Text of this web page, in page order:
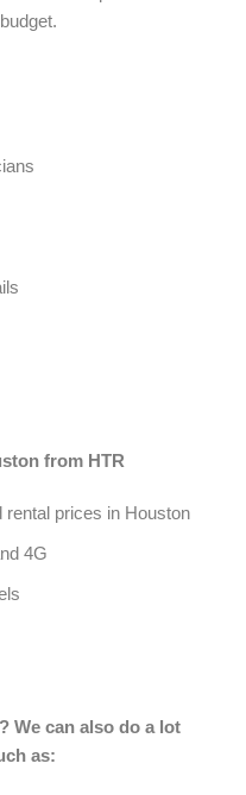
from HTR
prices in Houston
4G
We can also do a lot
as: